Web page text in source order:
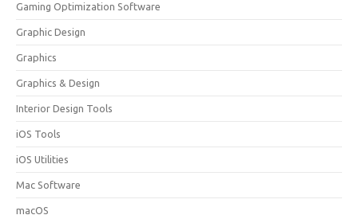
Gaming Optimization Software
Graphic Design
Graphics
Graphics & Design
Interior Design Tools
iOS Tools
iOS Utilities
Mac Software
macOS